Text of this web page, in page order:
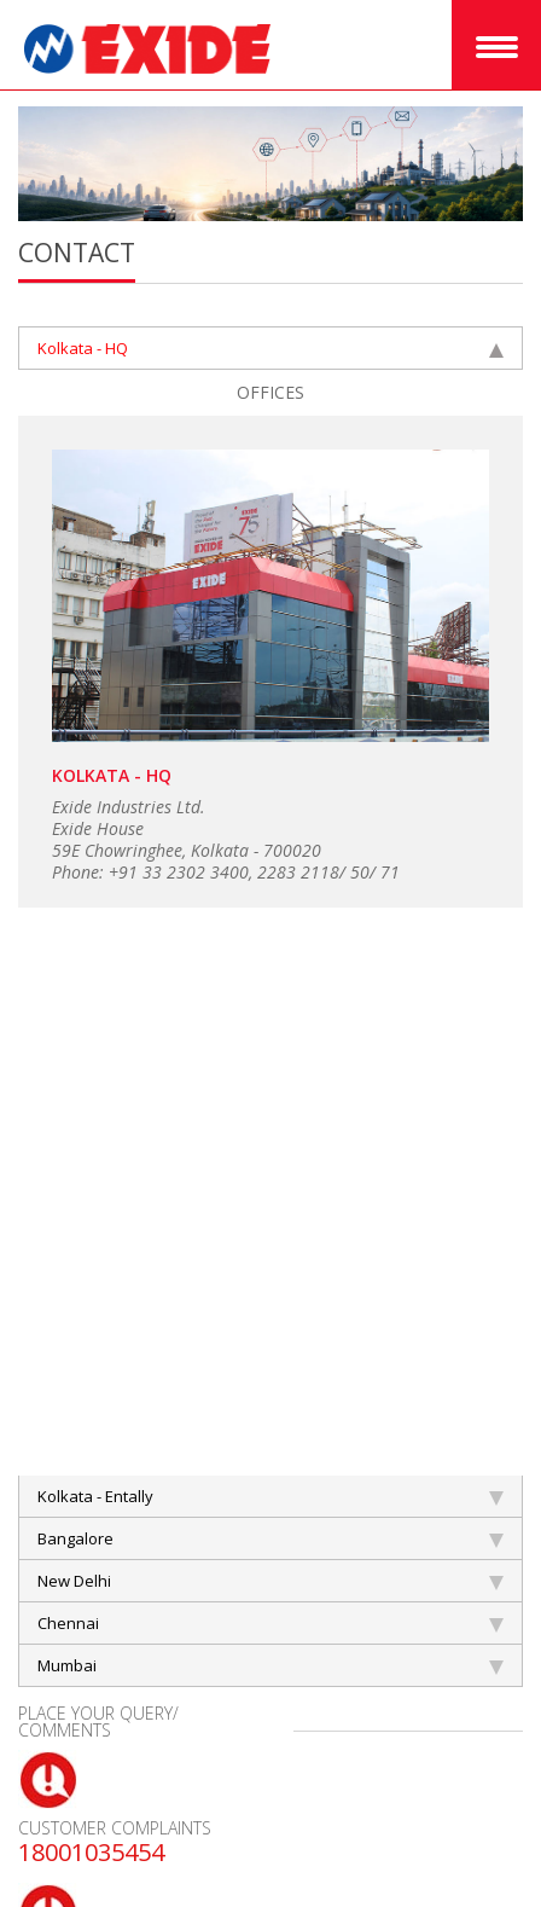
CONTACT
Kolkata - HQ
OFFICES
KOLKATA - HQ
Exide Industries Ltd.
Exide House
59E Chowringhee, Kolkata - 700020
Phone: +91 33 2302 3400, 2283 2118/ 50/ 71
Kolkata - Entally
Bangalore
New Delhi
Chennai
Mumbai
PLACE YOUR QUERY/
COMMENTS
CUSTOMER COMPLAINTS
18001035454